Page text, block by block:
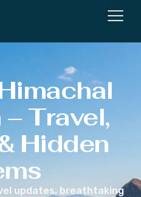
Travel,
Hidden
updates, breathtaking